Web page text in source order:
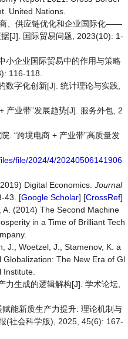
United Nations.
、供应链优化和企业国际化——
[J]. 国际贸易问题, 2023(10): 1-
小企业国际贸易中的作用与策略
116-118.
数字化创新[J]. 统计理论与实践,
产业带”发展趋势[J]. 服务外包, 2
. “跨境电商 + 产业带”高质量发
file/2024/4/20240506141906
Digital Economics. Journal
43. [Google Scholar] [CrossRef]
A. (2014) The Second Machine
in a Time of Brilliant Tech
J., Woetzel, J., Stamenov, K. a
The New Era of Gl
力生成的逻辑解构[J]. 学术论坛,
能新质生产力提升: 理论机制与
(社会科学版), 2025, 45(6): 167-